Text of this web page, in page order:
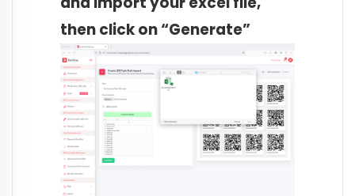
then click on “Generate”